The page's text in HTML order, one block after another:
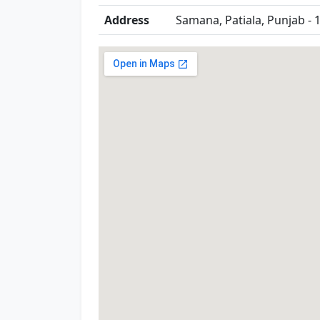
Address
Samana, Patiala, Punjab -